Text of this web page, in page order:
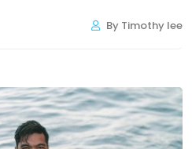
By Timothy lee